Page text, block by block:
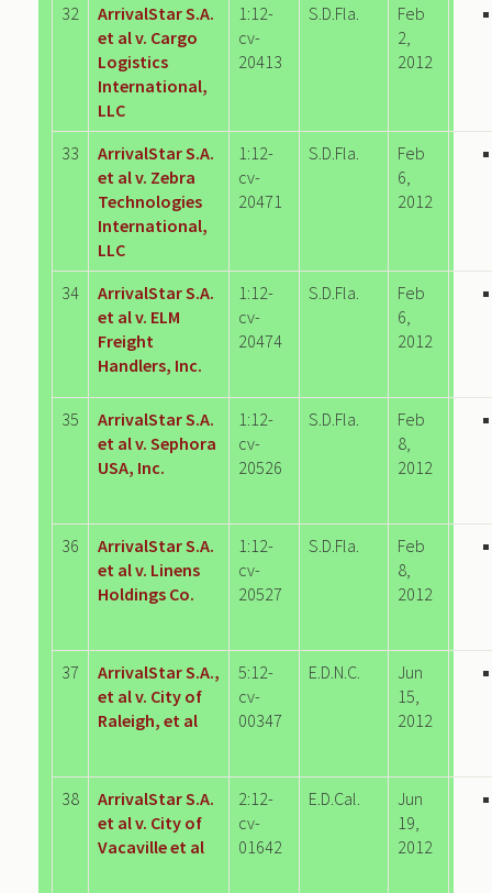
32
ArrivalStar S.A.
et al v. Cargo
Logistics
International,
LLC
1:12-
cv-
20413
S.D.Fla.
Feb
2,
2012
33
ArrivalStar S.A.
et al v. Zebra
Technologies
International,
LLC
1:12-
cv-
20471
S.D.Fla.
Feb
6,
2012
34
ArrivalStar S.A.
et al v. ELM
Freight
Handlers, Inc.
1:12-
cv-
20474
S.D.Fla.
Feb
6,
2012
35
ArrivalStar S.A.
et al v. Sephora
USA, Inc.
1:12-
cv-
20526
S.D.Fla.
Feb
8,
2012
36
ArrivalStar S.A.
et al v. Linens
Holdings Co.
1:12-
cv-
20527
S.D.Fla.
Feb
8,
2012
37
ArrivalStar S.A.,
et al v. City of
Raleigh, et al
5:12-
cv-
00347
E.D.N.C.
Jun
15,
2012
38
ArrivalStar S.A.
et al v. City of
Vacaville et al
2:12-
cv-
01642
E.D.Cal.
Jun
19,
2012